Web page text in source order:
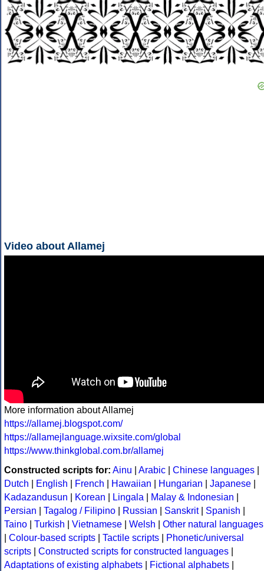
Video about Allamej
More information about Allamej
https://allamej.blogspot.com/
https://allamejlanguage.wixsite.com/global
https://www.thinkglobal.com.br/allamej
Constructed scripts for: Ainu Arabic Chinese languages
Dutch
English French Hawaiian Hungarian Japanese
Kadazandusun
Korean Lingala Malay & Indonesian
Persian
Tagalog / Filipino Russian Sanskrit| Spanish
Taino
Turkish Vietnamese Welsh
Other natural languages
Colour-based scripts Tactile scripts
Phonetic/universal
scripts
Constructed scripts for constructed languages
Adaptations of existing alphabets
Fictional alphabets